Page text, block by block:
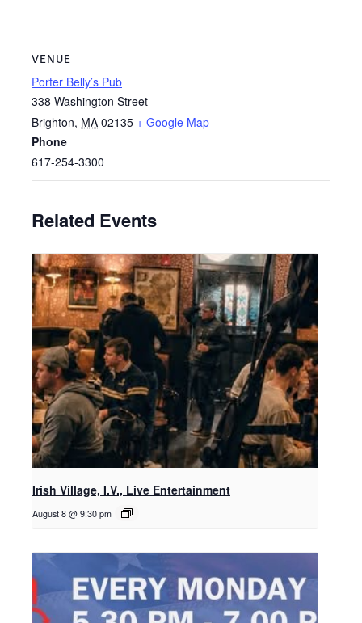
VENUE
Porter Belly’s Pub
338 Washington Street
Brighton, MA 02135 + Google Map
Phone
617-254-3300
Related Events
Irish Village, I.V., Live Entertainment
August 8 @ 9:30 pm